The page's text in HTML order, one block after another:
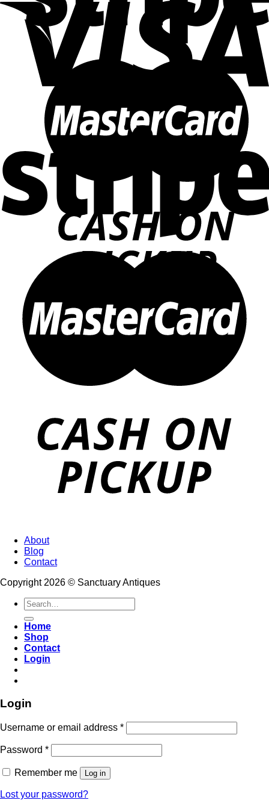
About
Blog
Contact
Copyright 2026 © Sanctuary Antiques
Search
for:
Home
Shop
Contact
Login
Login
Username or email address *
Password *
Remember me Log in
Lost your password?